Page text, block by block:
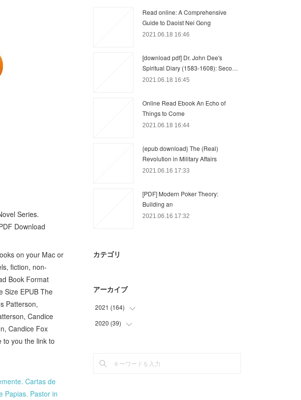
Series.
Download
on your Mac or
fiction, non-
Book Format
Size EPUB The
Patterson,
Candice
Candice Fox
to you the link to
Cartas de
Papias. Pastor in
Read online: A Comprehensive
Guide to Daoist Nei Gong
2021.06.18 16:46
[download pdf] Dr. John Dee's
Spiritual Diary (1583-1608): Seco…
2021.06.18 16:45
Online Read Ebook An Echo of
Things to Come
2021.06.18 16:44
{epub download} The (Real)
Revolution in Military Affairs
2021.06.16 17:33
[PDF] Modern Poker Theory:
Building an
2021.06.16 17:32
カテゴリ
アーカイブ
2021 (164)
(45
)
(
2020 (39)
(